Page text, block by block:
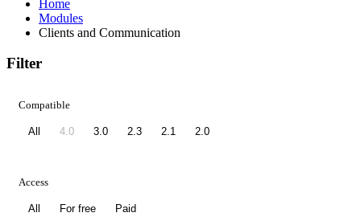
Home
Modules
Clients and Communication
Filter
Compatible
All 4.0 3.0 2.3 2.1 2.0
Access
All For free Paid